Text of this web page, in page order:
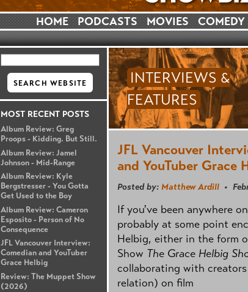
HOME PODCASTS MOVIES COMEDY
MOST RECENT POSTS
Album Review: Greg
Proops - Kidding. But Still.
Album Review: Jamel
Johnson - Mid-Range
Album Review: Kyle
Bergstresser - You Gotta
Get Used to the Boy
Album Review: Cameron
Esposito - Person of No
Consequence
JFL Vancouver Interview:
Comedian and YouTuber
Grace Helbig
Review: The Muppet Show
(2026)
INTERVIEWS &
FEATURES
JFL Vancouver
and YouTuber Grace
Posted by: Matthew Ardill •
If you've been anywhere
probably at some point
Helbig, either in the form
Show The Grace Helbig
collaborating with
relation) on film